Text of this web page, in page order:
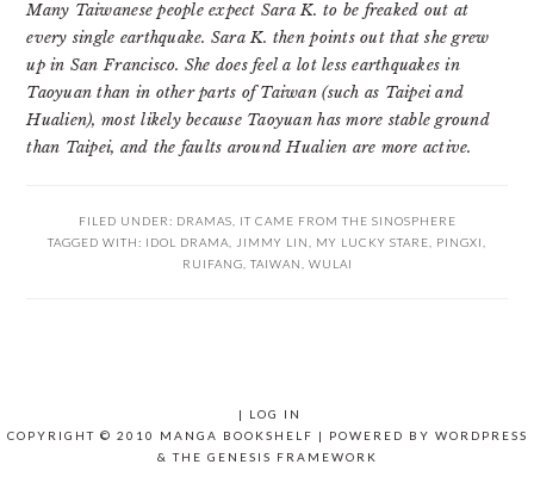
Many Taiwanese people expect Sara K. to be freaked out at
every single earthquake. Sara K. then points out that she grew
up in San Francisco. She does feel a lot less earthquakes in
Taoyuan than in other parts of Taiwan (such as Taipei and
Hualien), most likely because Taoyuan has more stable ground
than Taipei, and the faults around Hualien are more active.
FILED UNDER: DRAMAS
IT CAME FROM THE SINOSPHERE
TAGGED WITH: IDOL DRAMA JIMMY LIN MY LUCKY STARE PINGXI
RUIFANG TAIWAN WULAI
|
LOG IN
COPYRIGHT © 2010 MANGA BOOKSHELF | POWERED BY WORDPRESS
& THE GENESIS FRAMEWORK